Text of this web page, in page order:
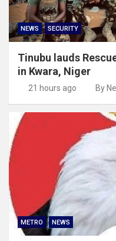
NEWS SECURITY
Tinubu lauds
in Kwara, Niger
21 hours ago By
METRO NEWS